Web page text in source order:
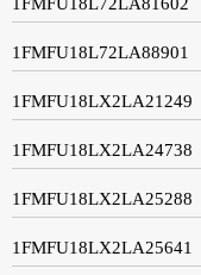
1FMFU18L72LA88901
1FMFU18LX2LA21249
1FMFU18LX2LA24738
1FMFU18LX2LA25288
1FMFU18LX2LA25641